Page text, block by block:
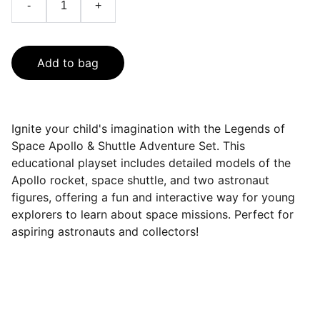
- +
Add to bag
Ignite your child's imagination with the Legends of
Space Apollo & Shuttle Adventure Set. This
educational playset includes detailed models of the
Apollo rocket, space shuttle, and two astronaut
figures, offering a fun and interactive way for young
explorers to learn about space missions. Perfect for
aspiring astronauts and collectors!